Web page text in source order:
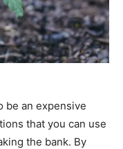
be an expensive
that you can use
the bank. By